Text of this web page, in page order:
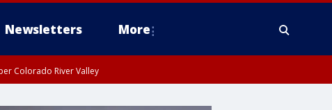
Newsletters More
Colorado River Valley